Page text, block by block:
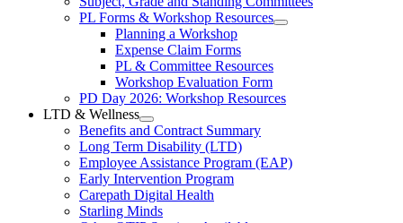
Federation
Learning
Section
Menu
PL Forms & Workshop Resources
Open
Resources
Section
Planning a Workshop
Expense Claim Forms
PL & Committee Resources
Workshop Evaluation Form
PD Day 2026: Workshop Resources
LTD & Wellness
Open
LTD
&
Wellness
Section
Menu
Benefits and Contract Summary
Long Term Disability (LTD)
Employee Assistance Program (EAP)
Early Intervention Program
Carepath Digital Health
Starling Minds